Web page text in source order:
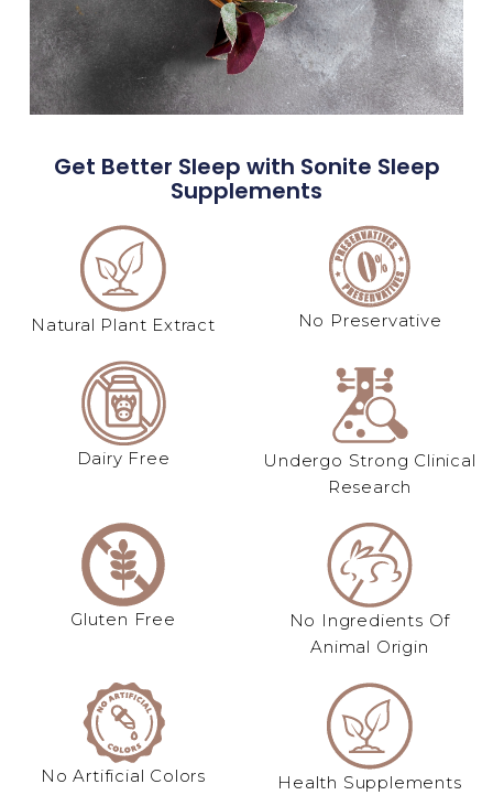
Get Better Sleep with Sonite Sleep
Supplements
Natural Plant Extract​ No Preservative
Dairy Free
Undergo Strong Clinical
Research
Gluten Free
No Ingredients Of
Animal Origin
No Artificial Colors Health Supplements